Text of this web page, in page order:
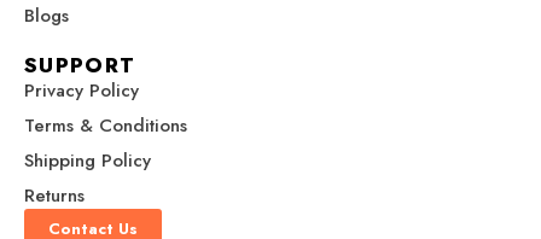
Blogs
SUPPORT
Privacy Policy
Terms & Conditions
Shipping Policy
Returns
Contact Us